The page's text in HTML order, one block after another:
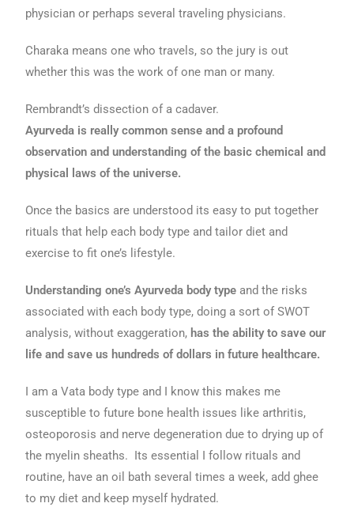
physician or perhaps several traveling physicians.
Charaka means one who travels, so the jury is out
whether this was the work of one man or many.
Rembrandt’s dissection of a cadaver.
Ayurveda is really common sense and a profound
observation and understanding of the basic chemical and
physical laws of the universe.
Once the basics are understood its easy to put together
rituals that help each body type and tailor diet and
exercise to fit one’s lifestyle.
Understanding one’s Ayurveda body type and the risks
associated with each body type, doing a sort of SWOT
analysis, without exaggeration, has the ability to save our
life and save us hundreds of dollars in future healthcare.
I am a Vata body type and I know this makes me
susceptible to future bone health issues like arthritis,
osteoporosis and nerve degeneration due to drying up of
the myelin sheaths. Its essential I follow rituals and
routine, have an oil bath several times a week, add ghee
to my diet and keep myself hydrated.